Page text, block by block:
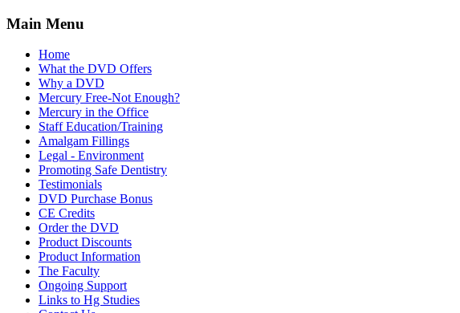
Main Menu
Home
What the DVD Offers
Why a DVD
Mercury Free-Not Enough?
Mercury in the Office
Staff Education/Training
Amalgam Fillings
Legal - Environment
Promoting Safe Dentistry
Testimonials
DVD Purchase Bonus
CE Credits
Order the DVD
Product Discounts
Product Information
The Faculty
Ongoing Support
Links to Hg Studies